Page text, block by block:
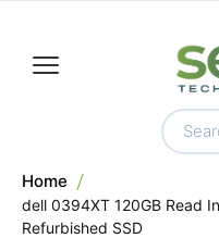
Home
dell 0394XT 120GB Read
Refurbished SSD